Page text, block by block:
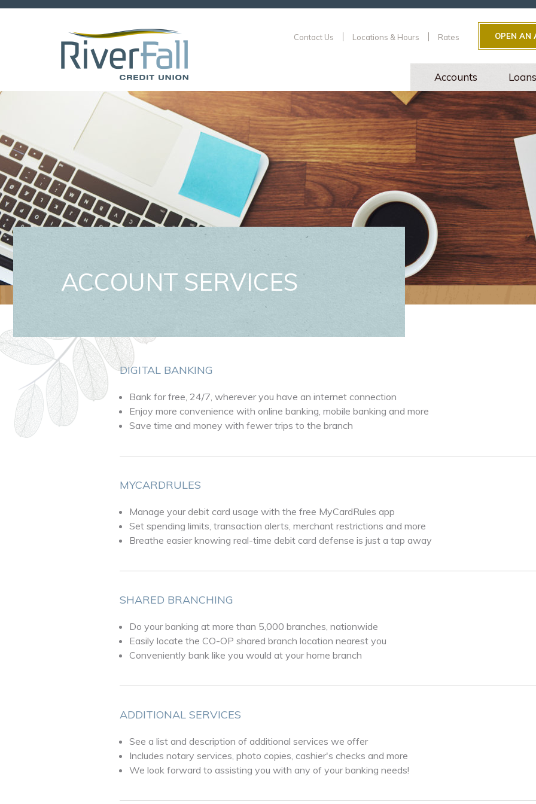
Contact Us Locations & Hours Rates OPEN AN
Accounts Loans
ACCOUNT SERVICES
DIGITAL BANKING
Bank for free, 24/7, wherever you have an internet connection
Enjoy more convenience with online banking, mobile banking and more
Save time and money with fewer trips to the branch
MYCARDRULES
Manage your debit card usage with the free MyCardRules app
Set spending limits, transaction alerts, merchant restrictions and more
Breathe easier knowing real-time debit card defense is just a tap away
SHARED BRANCHING
Do your banking at more than 5,000 branches, nationwide
Easily locate the CO-OP shared branch location nearest you
Conveniently bank like you would at your home branch
ADDITIONAL SERVICES
See a list and description of additional services we offer
Includes notary services, photo copies, cashier's checks and more
We look forward to assisting you with any of your banking needs!